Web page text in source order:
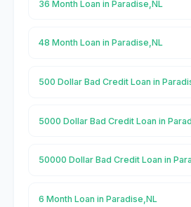
36 Month Loan in Paradise,NL
48 Month Loan in Paradise,NL
500 Dollar Bad Credit Loan in
5000 Dollar Bad Credit Loan in
50000 Dollar Bad Credit Loan in
6 Month Loan in Paradise,NL